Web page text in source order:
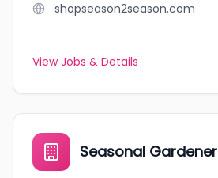
shopseason2season.com
View Jobs & Details
Seasonal Gardener